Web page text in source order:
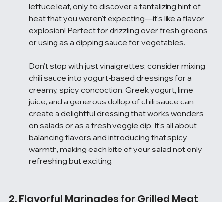
lettuce leaf, only to discover a tantalizing hint of
heat that you weren't expecting—it's like a flavor
explosion! Perfect for drizzling over fresh greens
or using as a dipping sauce for vegetables.
Don’t stop with just vinaigrettes; consider mixing
chili sauce into yogurt-based dressings for a
creamy, spicy concoction. Greek yogurt, lime
juice, and a generous dollop of chili sauce can
create a delightful dressing that works wonders
on salads or as a fresh veggie dip. It’s all about
balancing flavors and introducing that spicy
warmth, making each bite of your salad not only
refreshing but exciting.
2. Flavorful Marinades for Grilled Meat